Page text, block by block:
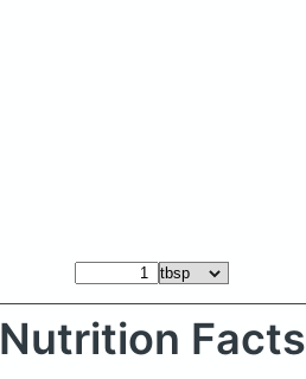
Nutrition Facts